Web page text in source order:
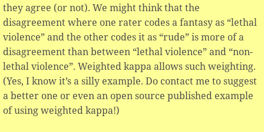
they agree (or not). We might think that the
disagreement where one rater codes a fantasy as “lethal
violence” and the other codes it as “rude” is more of a
disagreement than between “lethal violence” and “non-
lethal violence”. Weighted kappa allows such weighting.
(Yes, I know it’s a silly example. Do contact me to suggest
a better one or even an open source published example
of using weighted kappa!)